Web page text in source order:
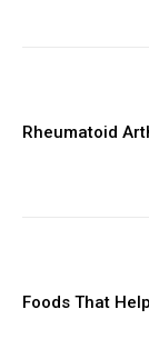
Rheumatoid
Foods That